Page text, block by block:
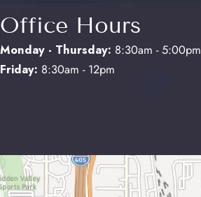
Office Hours
Monday - Thursday: 8:30am - 5:00pm
Friday: 8:30am - 12pm